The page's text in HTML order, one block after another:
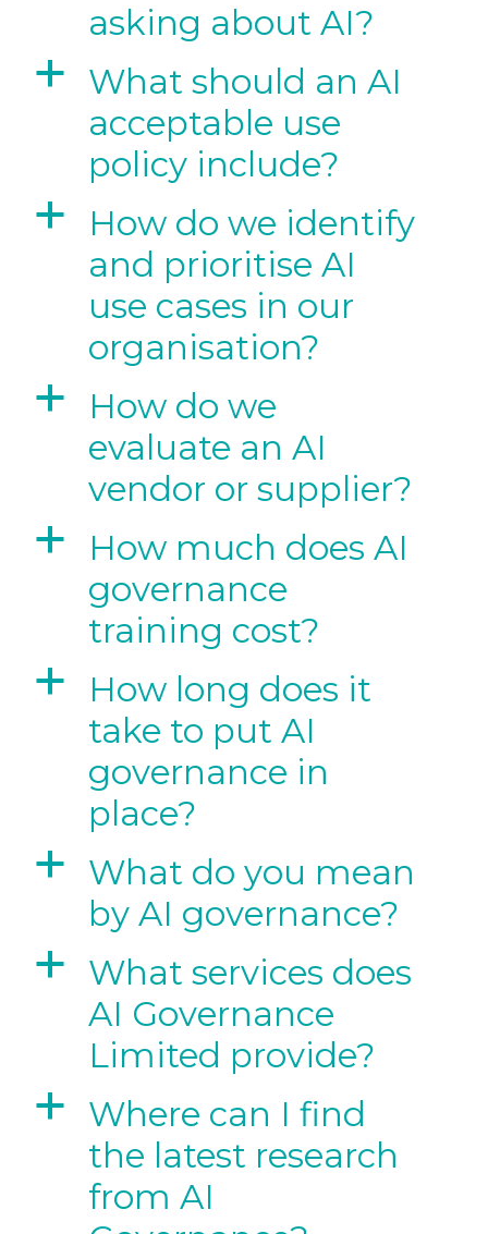
asking about AI?
a
What should an AI
acceptable use
policy include?
a
How do we identify
and prioritise AI
use cases in our
organisation?
a
How do we
evaluate an AI
vendor or supplier?
a
How much does AI
governance
training cost?
a
How long does it
take to put AI
governance in
place?
a
What do you mean
by AI governance?
a
What services does
AI Governance
Limited provide?
a
Where can I find
the latest research
from AI